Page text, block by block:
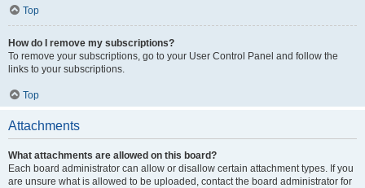
Top
How do I remove my subscriptions?
To remove your subscriptions, go to your User Control Panel and follow the
links to your subscriptions.
Top
Attachments
What attachments are allowed on this board?
Each board administrator can allow or disallow certain attachment types. If you
are unsure what is allowed to be uploaded, contact the board administrator for